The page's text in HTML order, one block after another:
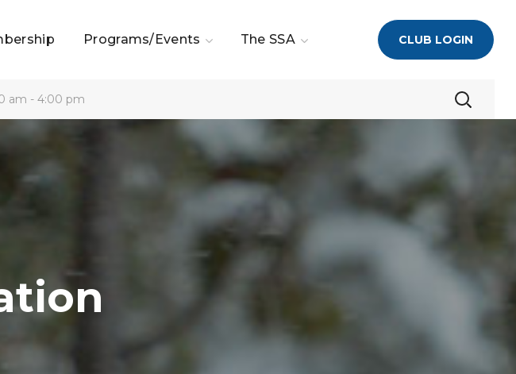
Programs/Events The SSA CLUB LOGIN
am - 4:00 pm